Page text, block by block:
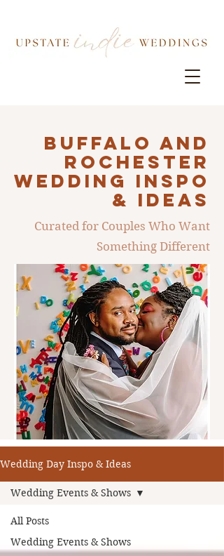
Buffalo AND
ROCHESTER
Wedding INSPO
& IDEAS
Curated for Couples Who Want
Something Different
Wedding Day Inspo & Ideas
All Posts
Wedding Events & Shows
Wedding Events & Shows